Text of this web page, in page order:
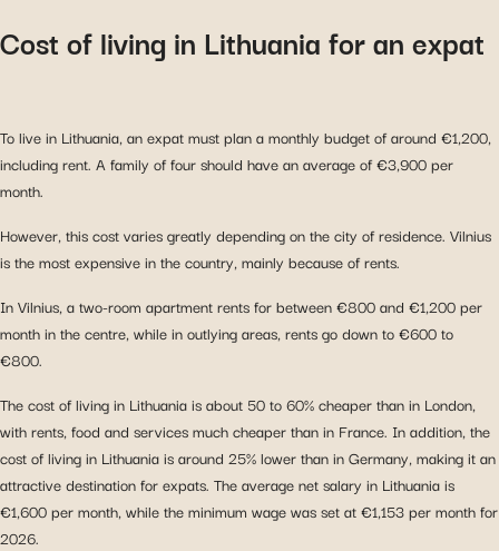
Cost of living in Lithuania for an expat
To live in Lithuania, an expat must plan a monthly budget of around €1,200,
including rent. A family of four should have an average of €3,900 per
month.
However, this cost varies greatly depending on the city of residence. Vilnius
is the most expensive in the country, mainly because of rents.
In Vilnius, a two-room apartment rents for between €800 and €1,200 per
month in the centre, while in outlying areas, rents go down to €600 to
€800.
The cost of living in Lithuania is about 50 to 60% cheaper than in London,
with rents, food and services much cheaper than in France. In addition, the
cost of living in Lithuania is around 25% lower than in Germany, making it an
attractive destination for expats. The average net salary in Lithuania is
€1,600 per month, while the minimum wage was set at €1,153 per month for
2026.